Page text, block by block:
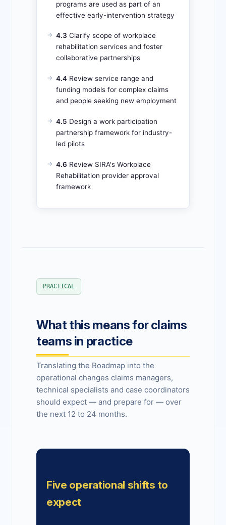
programs are used as part of an
effective early-intervention strategy
4.3 Clarify scope of workplace
rehabilitation services and foster
collaborative partnerships
4.4 Review service range and
funding models for complex claims
and people seeking new employment
4.5 Design a work participation
partnership framework for industry-
led pilots
4.6 Review SIRA's Workplace
Rehabilitation provider approval
framework
PRACTICAL
What this means for claims
teams in practice
Translating the Roadmap into the
operational changes claims managers,
technical specialists and case coordinators
should expect — and prepare for — over
the next 12 to 24 months.
Five operational shifts to
expect